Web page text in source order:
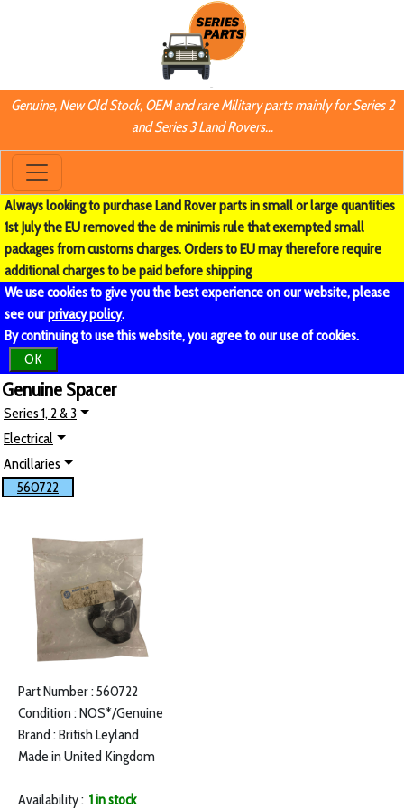
Genuine, New Old Stock, OEM and rare Military parts mainly for Series 2
and Series 3 Land Rovers...
Always looking to purchase Land Rover parts in small or large quantities
1st July the EU removed the de minimis rule that exempted small
packages from customs charges. Orders to EU may therefore require
additional charges to be paid before shipping
We use cookies to give you the best experience on our website, please
see ourprivacy policy.
By continuing to use this website, you agree to our use of cookies.
OK
Genuine Spacer
Series 1, 2 & 3
Electrical
Ancillaries
560722
Part Number : 560722
Condition : NOS*/Genuine
Brand : British Leyland
Made in United Kingdom
Availability : 1 in stock